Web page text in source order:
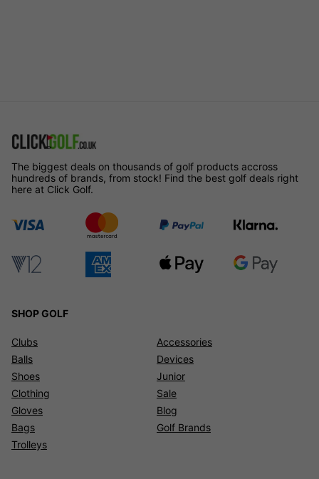
The biggest deals on thousands of golf products accross
hundreds of brands, from stock! Find the best golf deals right
here at Click Golf.
SHOP GOLF
Clubs
Balls
Shoes
Clothing
Gloves
Bags
Trolleys
Accessories
Devices
Junior
Sale
Blog
Golf Brands